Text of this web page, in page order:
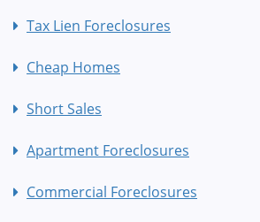
Tax Lien Foreclosures
Cheap Homes
Short Sales
Apartment Foreclosures
Commercial Foreclosures